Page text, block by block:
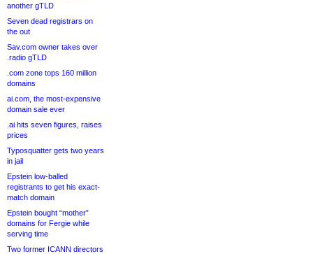
another gTLD
Seven dead registrars on
the out
Sav.com owner takes over
.radio gTLD
.com zone tops 160 million
domains
ai.com, the most-expensive
domain sale ever
.ai hits seven figures, raises
prices
Typosquatter gets two years
in jail
Epstein low-balled
registrants to get his exact-
match domain
Epstein bought “mother”
domains for Fergie while
serving time
Two former ICANN directors